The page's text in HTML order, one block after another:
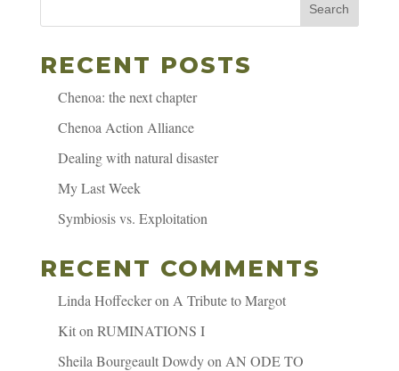
Search
RECENT POSTS
Chenoa: the next chapter
Chenoa Action Alliance
Dealing with natural disaster
My Last Week
Symbiosis vs. Exploitation
RECENT COMMENTS
Linda Hoffeckeron A Tribute to Margot
Kiton RUMINATIONS I
Sheila Bourgeault Dowdyon AN ODE TO